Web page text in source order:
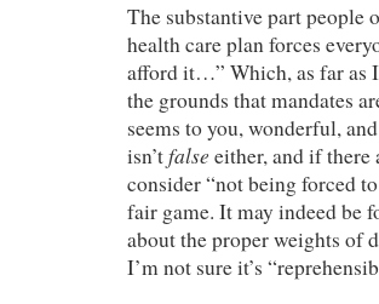
The substantive part people
health care plan forces
afford it…” Which, as far as
the grounds that mandates
seems to you, wonderful,
isn’tfalse either, and if there
consider “not being forced
fair game. It may indeed be
about the proper weights of
I’m not sure it’s